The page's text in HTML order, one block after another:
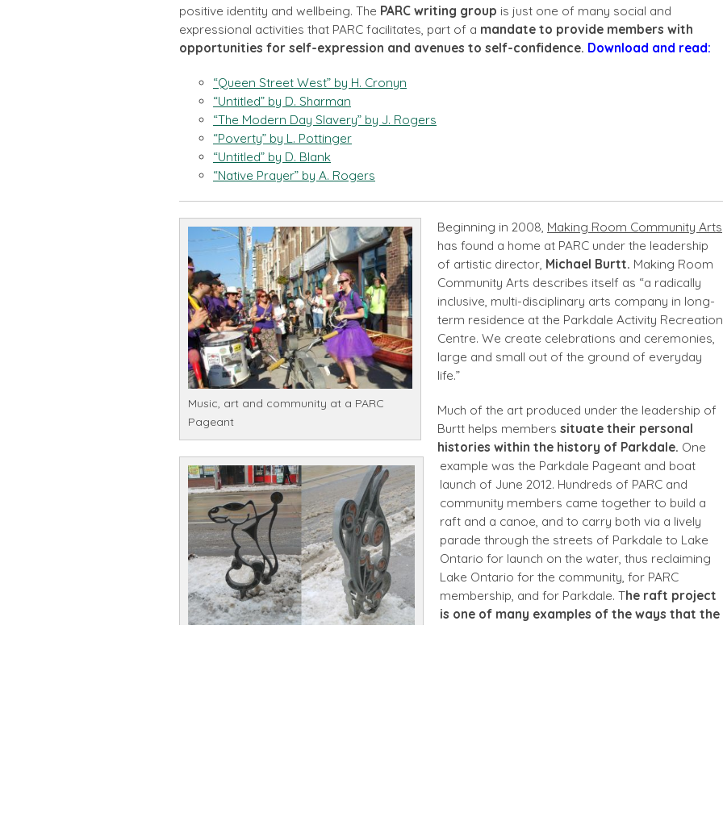
positive identity and wellbeing. The PARC writing group is just one of many social and
expressional activities that PARC facilitates, part of a mandate to provide members with
opportunities for self-expression and avenues to self-confidence. Download and read:
“Queen Street West” by H. Cronyn
“Untitled” by D. Sharman
“The Modern Day Slavery” by J. Rogers
“Poverty” by L. Pottinger
“Untitled” by D. Blank
“Native Prayer” by A. Rogers
Music, art and community at a PARC
Pageant
Beginning in 2008, Making Room Community Arts
has found a home at PARC under the leadership
of artistic director, Michael Burtt. Making Room
Community Arts describes itself as “a radically
inclusive, multi-disciplinary arts company in long-
term residence at the Parkdale Activity Recreation
Centre. We create celebrations and ceremonies,
large and small out of the ground of everyday
life.”
Much of the art produced under the leadership of
Burtt helps members situate their personal
histories within the history of Parkdale. One
example was the Parkdale Pageant and boat
launch of June 2012. Hundreds of PARC and
community members came together to build a
raft and a canoe, and to carry both via a lively
parade through the streets of Parkdale to Lake
Ontario for launch on the water, thus reclaiming
Lake Ontario for the community, for PARC
membership, and for Parkdale. The raft project
is one of many examples of the ways that the